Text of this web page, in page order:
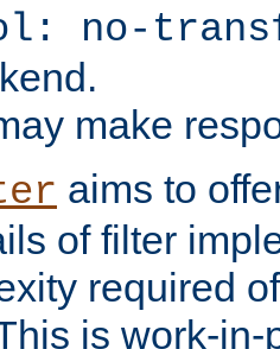
no-
make
aims to
of filter
required
is work-in-